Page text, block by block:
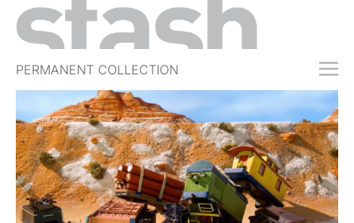
PERMANENT COLLECTION
FREE TRIAL
SUBSCRIBE
SUBMIT
ABOUT
SHOP